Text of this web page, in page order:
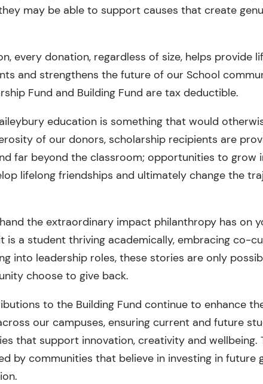
may be able to support causes that create
every donation, regardless of size, helps provide
and strengthens the future of our School
Fund and Building Fund are tax deductible.
education is something that would
of our donors, scholarship recipients are
far beyond the classroom; opportunities to grow
lifelong friendships and ultimately change the
the extraordinary impact philanthropy has on
is a student thriving academically, embracing co-
into leadership roles, these stories are only
choose to give back.
to the Building Fund continue to enhance
our campuses, ensuring current and future
that support innovation, creativity and wellbeing.
by communities that believe in investing in future